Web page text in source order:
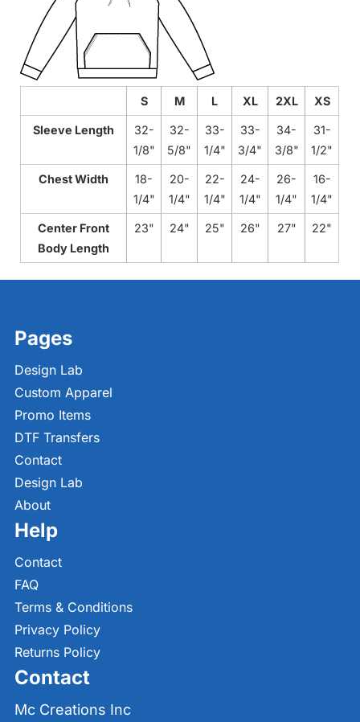
S M L XL 2XL XS
Sleeve Length
32-
1/8"
32-
5/8"
33-
1/4"
33-
3/4"
34-
3/8"
31-
1/2"
Chest Width
18-
1/4"
20-
1/4"
22-
1/4"
24-
1/4"
26-
1/4"
16-
1/4"
Center Front
Body Length
23" 24" 25" 26" 27" 22"
Pages
Design Lab
Custom Apparel
Promo Items
DTF Transfers
Contact
Design Lab
About
Help
Contact
FAQ
Terms & Conditions
Privacy Policy
Returns Policy
Contact
Mc Creations Inc